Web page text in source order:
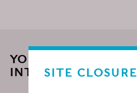
SITE CLOSURE
YOU MAY ALSO BE
INTERESTED IN...